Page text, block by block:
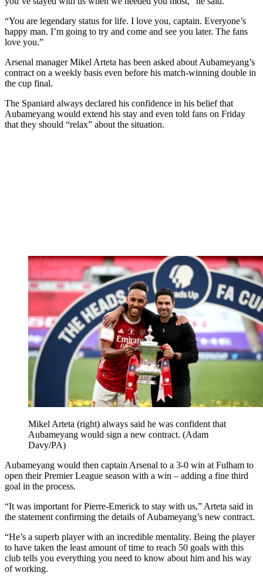
“You are legendary status for life. I love you, captain. Everyone’s
happy man. I’m going to try and come and see you later. The fans
love you.”
Arsenal manager Mikel Arteta has been asked about Aubameyang’s
contract on a weekly basis even before his match-winning double in
the cup final.
The Spaniard always declared his confidence in his belief that
Aubameyang would extend his stay and even told fans on Friday
that they should “relax” about the situation.
Mikel Arteta (right) always said he was confident that
Aubameyang would sign a new contract. (Adam
Davy/PA)
Aubameyang would then captain Arsenal to a 3-0 win at Fulham to
open their Premier League season with a win – adding a fine third
goal in the process.
“It was important for Pierre-Emerick to stay with us,” Arteta said in
the statement confirming the details of Aubameyang’s new contract.
“He’s a superb player with an incredible mentality. Being the player
to have taken the least amount of time to reach 50 goals with this
club tells you everything you need to know about him and his way
of working.